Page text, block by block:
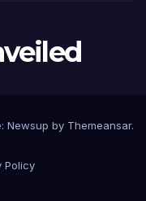
Newsup by Themeansar.
Policy